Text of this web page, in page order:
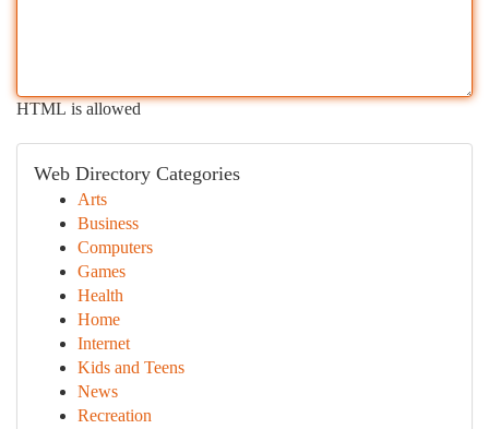
HTML is allowed
Web Directory Categories
Arts
Business
Computers
Games
Health
Home
Internet
Kids and Teens
News
Recreation